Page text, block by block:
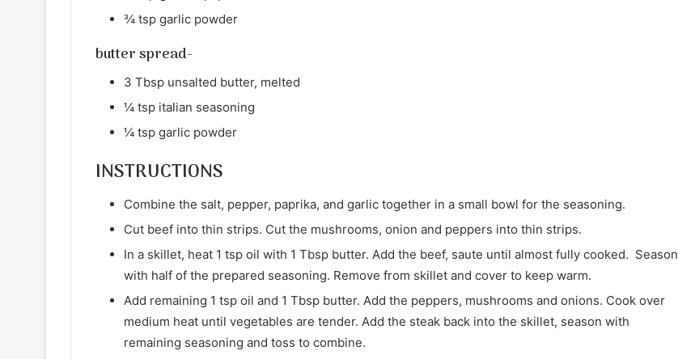
¾ tsp garlic powder
butter spread-
3 Tbsp unsalted butter, melted
¼ tsp italian seasoning
¼ tsp garlic powder
INSTRUCTIONS
Combine the salt, pepper, paprika, and garlic together in a small bowl for the seasoning.
Cut beef into thin strips. Cut the mushrooms, onion and peppers into thin strips.
In a skillet, heat 1 tsp oil with 1 Tbsp butter. Add the beef, saute until almost fully cooked. Season
with half of the prepared seasoning. Remove from skillet and cover to keep warm.
Add remaining 1 tsp oil and 1 Tbsp butter. Add the peppers, mushrooms and onions. Cook over
medium heat until vegetables are tender. Add the steak back into the skillet, season with
remaining seasoning and toss to combine.